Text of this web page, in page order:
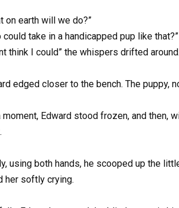
on earth will we do?”
could take in a handicapped pup like that?”
think I could” the whispers drifted around.
edged closer to the bench. The puppy,
moment, Edward stood frozen, and then,
using both hands, he scooped up the
her softly crying.